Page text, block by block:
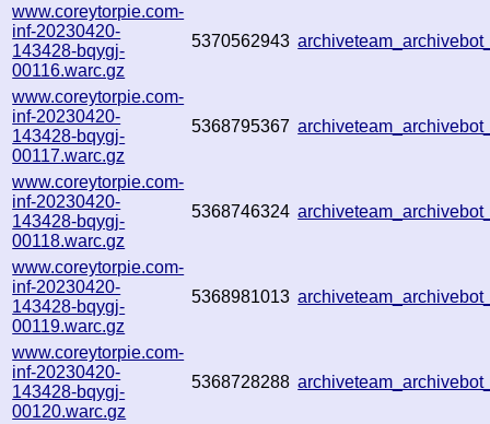
www.coreytorpie.com-
inf-20230420-
143428-bqygj-
00116.warc.gz
5370562943
www.coreytorpie.com-
inf-20230420-
143428-bqygj-
00117.warc.gz
5368795367
www.coreytorpie.com-
inf-20230420-
143428-bqygj-
00118.warc.gz
5368746324
www.coreytorpie.com-
inf-20230420-
143428-bqygj-
00119.warc.gz
5368981013
www.coreytorpie.com-
inf-20230420-
143428-bqygj-
00120.warc.gz
5368728288